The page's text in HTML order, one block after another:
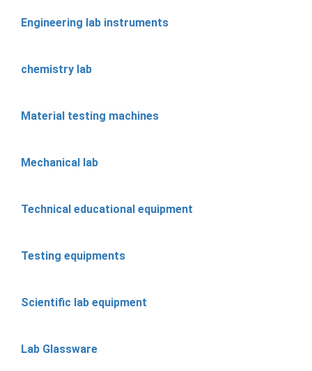
Engineering lab instruments
chemistry lab
Material testing machines
Mechanical lab
Technical educational equipment
Testing equipments
Scientific lab equipment
Lab Glassware